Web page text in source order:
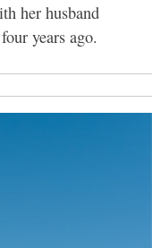
her husband
years ago.